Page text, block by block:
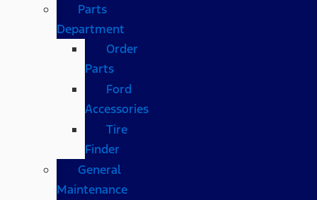
Parts
Department
Order
Parts
Ford
Accessories
Tire
Finder
General
Maintenance